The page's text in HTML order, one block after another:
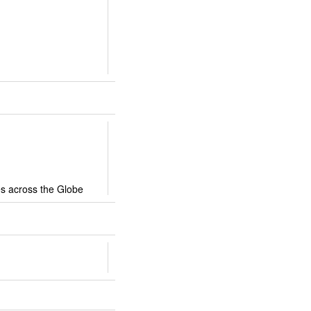
across the Globe